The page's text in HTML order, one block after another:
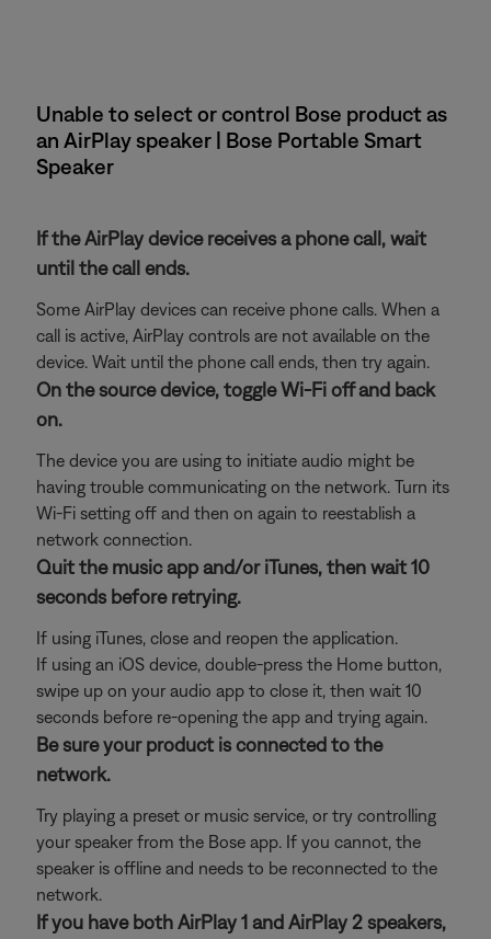
Unable to select or control Bose product as
an AirPlay speaker | Bose Portable Smart
Speaker
If the AirPlay device receives a phone call, wait
until the call ends.
Some AirPlay devices can receive phone calls. When a
call is active, AirPlay controls are not available on the
device. Wait until the phone call ends, then try again.
On the source device, toggle Wi-Fi off and back
on.
The device you are using to initiate audio might be
having trouble communicating on the network. Turn its
Wi-Fi setting off and then on again to reestablish a
network connection.
Quit the music app and/or iTunes, then wait 10
seconds before retrying.
If using iTunes, close and reopen the application.
If using an iOS device, double-press the Home button,
swipe up on your audio app to close it, then wait 10
seconds before re-opening the app and trying again.
Be sure your product is connected to the
network.
Try playing a preset or music service, or try controlling
your speaker from the Bose app. If you cannot, the
speaker is offline and needs to be reconnected to the
network.
If you have both AirPlay 1 and AirPlay 2 speakers,